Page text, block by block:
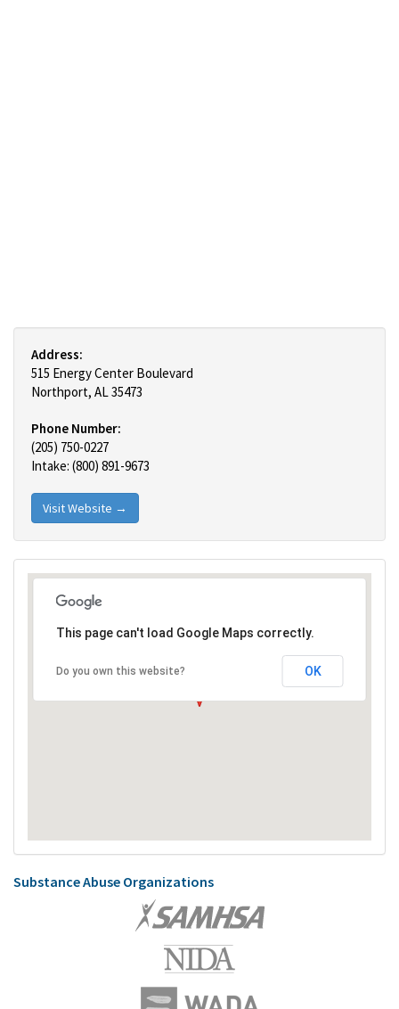
Address:
515 Energy Center Boulevard
Northport, AL 35473
Phone Number:
(205) 750-0227
Intake: (800) 891-9673
Visit Website →
This page can't load Google Maps correctly.
Do you own this website? OK
Substance Abuse Organizations